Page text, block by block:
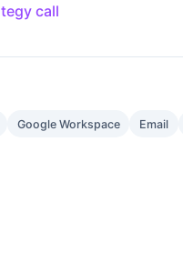
call
Google Workspace Email